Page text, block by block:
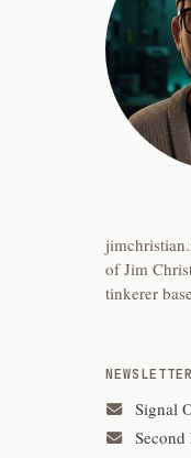
of Jim
tinkerer
Signal